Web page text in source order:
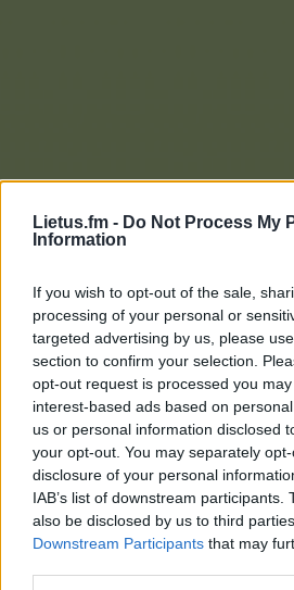
Lietus.fm - Do Not Process My
Information
If you wish to opt-out of the sale,
processing of your personal or
targeted advertising by us, please
section to confirm your selection.
opt-out request is processed you
interest-based ads based on
us or personal information disclosed
your opt-out. You may separately
disclosure of your personal
IAB’s list of downstream participants.
also be disclosed by us to third
Downstream Participants that may
Lietaus Top 20